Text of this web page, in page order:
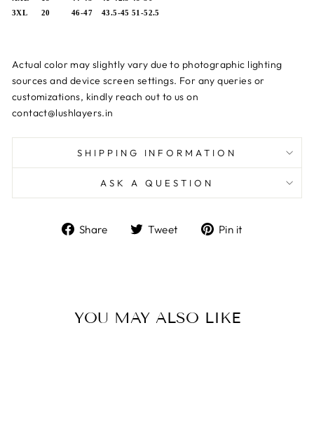
3XL
20 46-47 43.5-45 51-52.5
Actual color may slightly vary due to photographic lighting
sources and device screen settings. For any queries or
customizations, kindly reach out to us on
contact@lushlayers.in
SHIPPING INFORMATION
ASK A QUESTION
Share
ShareTweet
TweetPin it
YOU MAY ALSO LIKE